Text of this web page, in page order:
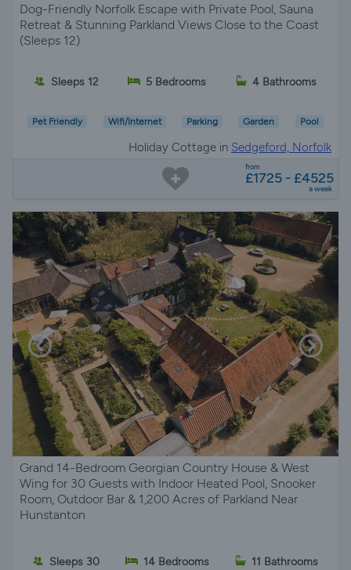
Dog-Friendly Norfolk Escape with Private Pool, Sauna
Retreat & Stunning Parkland Views Close to the Coast
(Sleeps 12)
Sleeps 12 5 Bedrooms 4 Bathrooms
Pet Friendly Wifi/Internet Parking Garden Pool
Holiday Cottage in Sedgeford, Norfolk
from
£1725 - £4525
a week
Grand 14-Bedroom Georgian Country House & West
Wing for 30 Guests with Indoor Heated Pool, Snooker
Room, Outdoor Bar & 1,200 Acres of Parkland Near
Hunstanton
Sleeps 30 14 Bedrooms 11 Bathrooms